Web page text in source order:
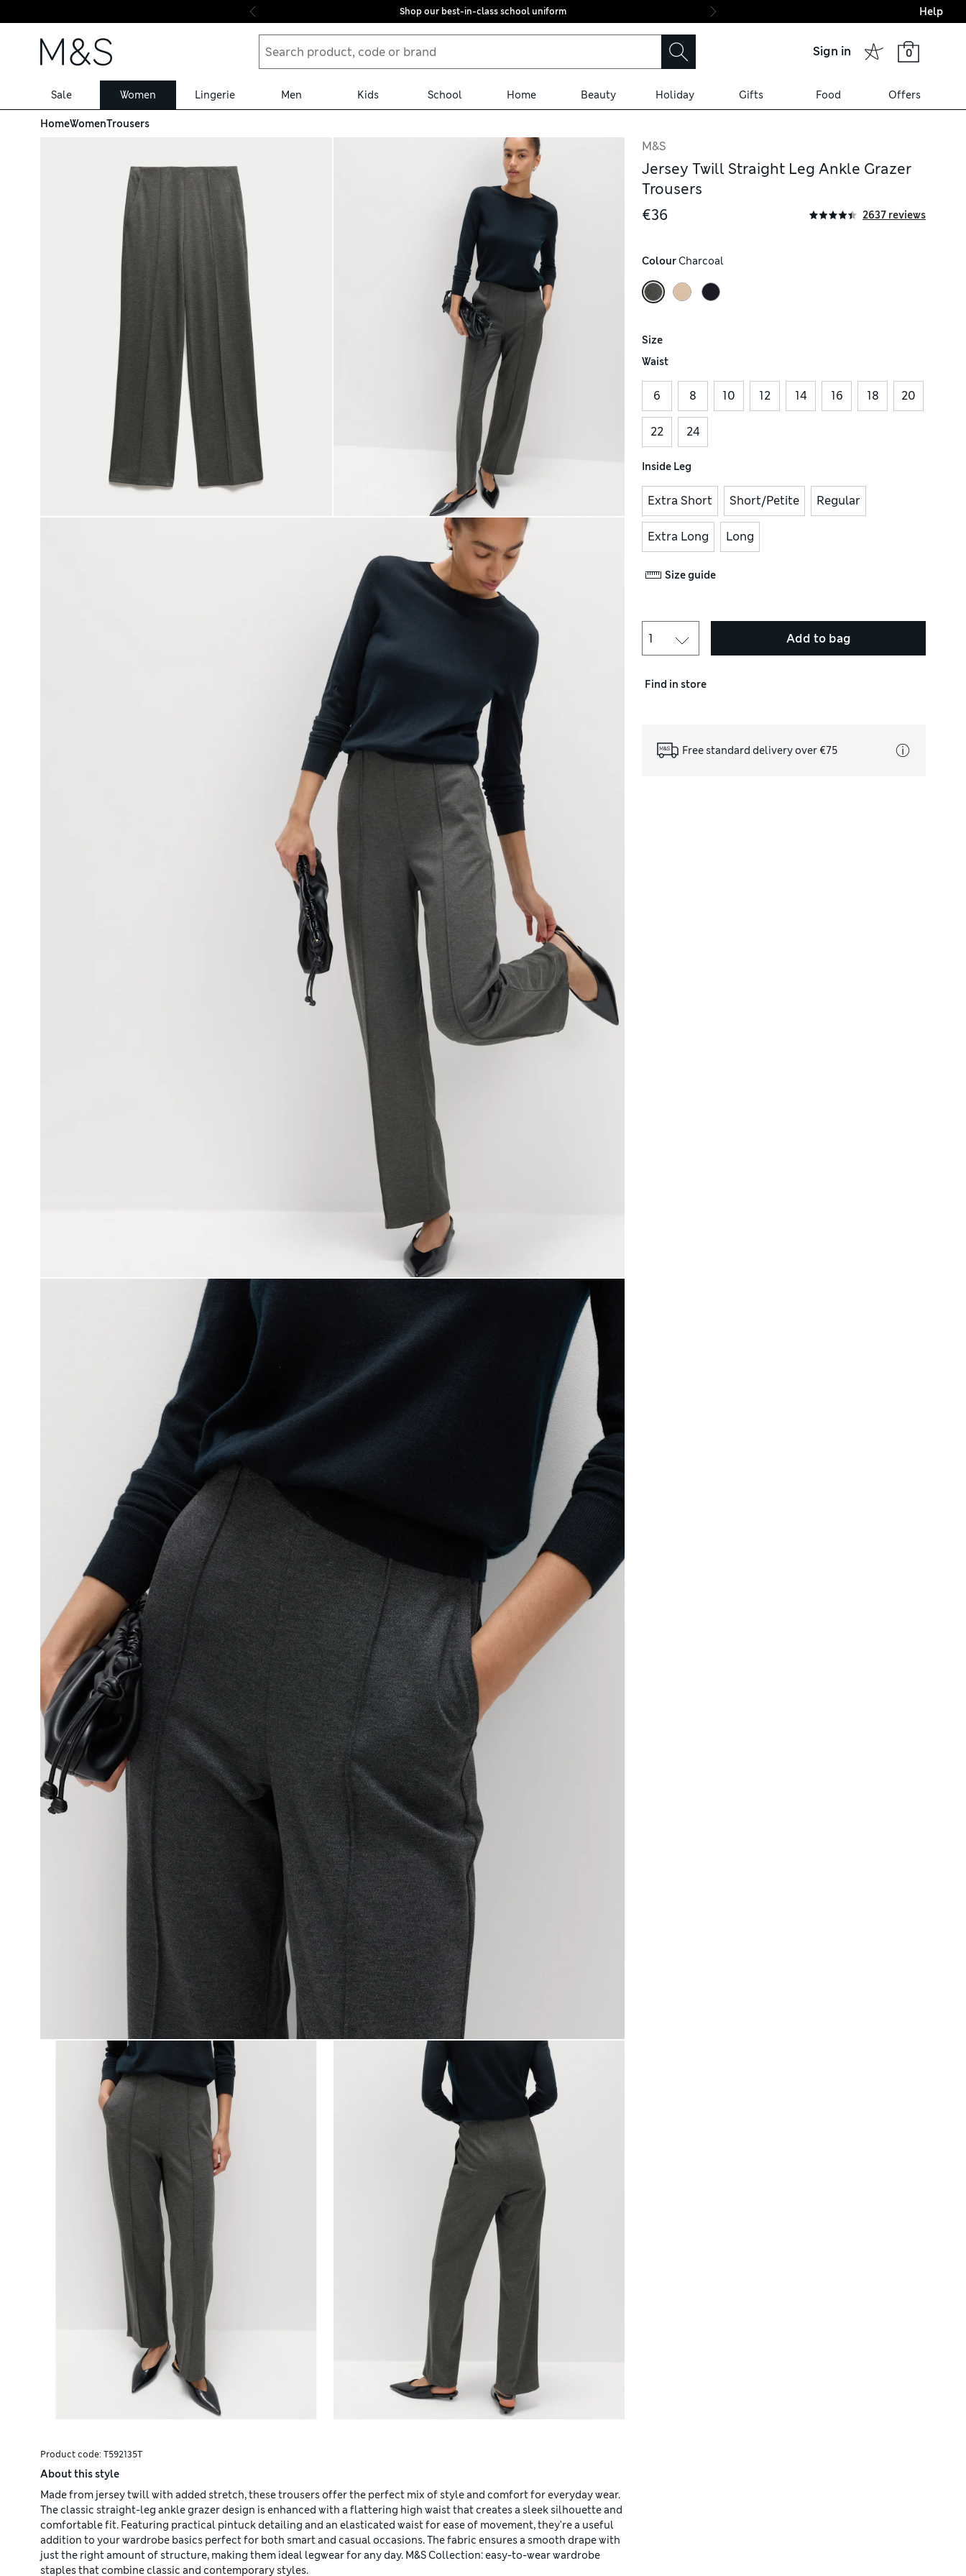
Skip to content
Shop our best-in-class school uniform Final boarding:
Help
Sign in 0
Sale Women Lingerie Men Kids School Home Beauty Holiday Gifts Food Offers
HomeWomenTrousers
Product code: T592135T
About this style
Made from jersey twill with added stretch, these trousers offer the perfect mix of style and comfort for everyday wear.
The classic straight-leg ankle grazer design is enhanced with a flattering high waist that creates a sleek silhouette and
comfortable fit. Featuring practical pintuck detailing and an elasticated waist for ease of movement, they're a useful
addition to your wardrobe basics perfect for both smart and casual occasions. The fabric ensures a smooth drape with
just the right amount of structure, making them ideal legwear for any day. M&S Collection: easy-to-wear wardrobe
staples that combine classic and contemporary styles.
M&S
Jersey Twill Straight Leg Ankle Grazer
Trousers
€36
2637 reviews
Colour Charcoal
Size
Waist
6 8 10 12 14 16 18 20
22 24
Inside Leg
Extra Short Short/Petite Regular
Extra Long Long
Size guide
Add to bag
Find in store
Free standard delivery over €75